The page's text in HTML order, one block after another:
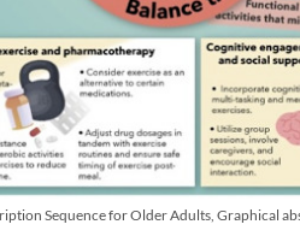
Sequence for Older Adults, Graphical